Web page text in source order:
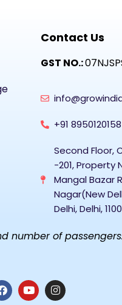
Contact Us
GST NO.:
+91
Second Floor,
-201, Property
Mangal Bazar
Nagar(New
Delhi, Delhi,
of